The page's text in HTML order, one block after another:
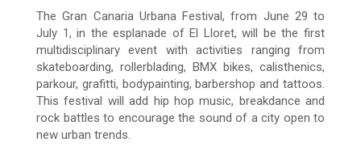
The Gran Canaria Urbana Festival, from June 29 to
July 1, in the esplanade of El Lloret, will be the first
multidisciplinary event with activities ranging from
skateboarding, rollerblading, BMX bikes, calisthenics,
parkour, grafitti, bodypainting, barbershop and tattoos.
This festival will add hip hop music, breakdance and
rock battles to encourage the sound of a city open to
new urban trends.